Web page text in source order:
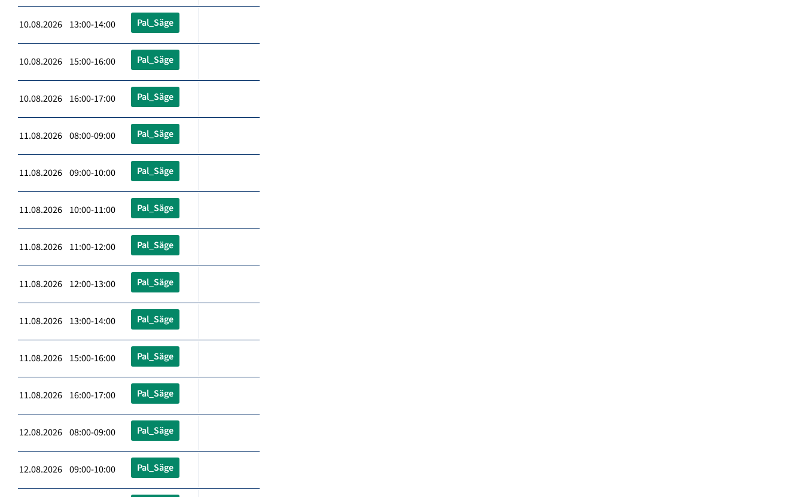
10.08.2026 13:00-14:00 Pal_Säge
10.08.2026 15:00-16:00 Pal_Säge
10.08.2026 16:00-17:00 Pal_Säge
11.08.2026 08:00-09:00 Pal_Säge
11.08.2026 09:00-10:00 Pal_Säge
11.08.2026 10:00-11:00 Pal_Säge
11.08.2026 11:00-12:00 Pal_Säge
11.08.2026 12:00-13:00 Pal_Säge
11.08.2026 13:00-14:00 Pal_Säge
11.08.2026 15:00-16:00 Pal_Säge
11.08.2026 16:00-17:00 Pal_Säge
12.08.2026 08:00-09:00 Pal_Säge
12.08.2026 09:00-10:00 Pal_Säge